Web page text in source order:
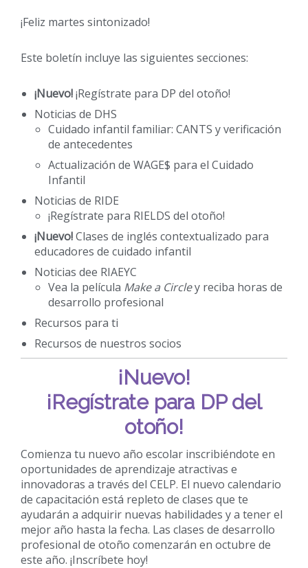
¡Feliz martes sintonizado!
Este boletín incluye las siguientes secciones:
¡Nuevo!¡Regístrate para DP del otoño!
Noticias de DHS
Cuidado infantil familiar: CANTS y verificación
de antecedentes
Actualización de WAGE$ para el Cuidado
Infantil
Noticias de RIDE
¡Regístrate para RIELDS del otoño!
¡Nuevo!Clases de inglés contextualizado para
educadores de cuidado infantil
Noticias dee RIAEYC
Vea la película Make a Circley reciba horas de
desarrollo profesional
Recursos para ti
Recursos de nuestros socios
¡Nuevo!
¡Regístrate para DP del
otoño!
Comienza tu nuevo año escolar inscribiéndote en
oportunidades de aprendizaje atractivas e
innovadoras a través del CELP. El nuevo calendario
de capacitación está repleto de clases que te
ayudarán a adquirir nuevas habilidades y a tener el
mejor año hasta la fecha. Las clases de desarrollo
profesional de otoño comenzarán en octubre de
este año. ¡Inscríbete hoy!